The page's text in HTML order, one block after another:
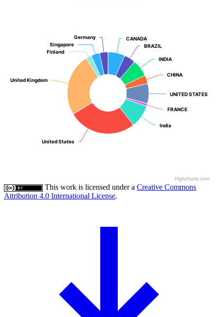
CANADA
CANADA
BRAZIL
BRAZIL
INDIA
INDIA
CHINA
CHINA
UNITED STATES
UNITED STATES
FRANCE
FRANCE
India
India
United States
United States
United Kingdom
United Kingdom
Finland
Finland
Singapore
Singapore
Germany
Germany
Highcharts.com
This work is licensed under a Creative Commons
Attribution 4.0 International License.